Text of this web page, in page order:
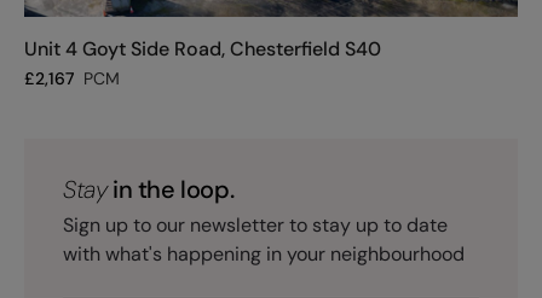
Unit 4 Goyt Side Road, Chesterfield S40
£2,167 PCM
Stayin the loop.
Sign up to our newsletter to stay up to date
with what's happening in your neighbourhood